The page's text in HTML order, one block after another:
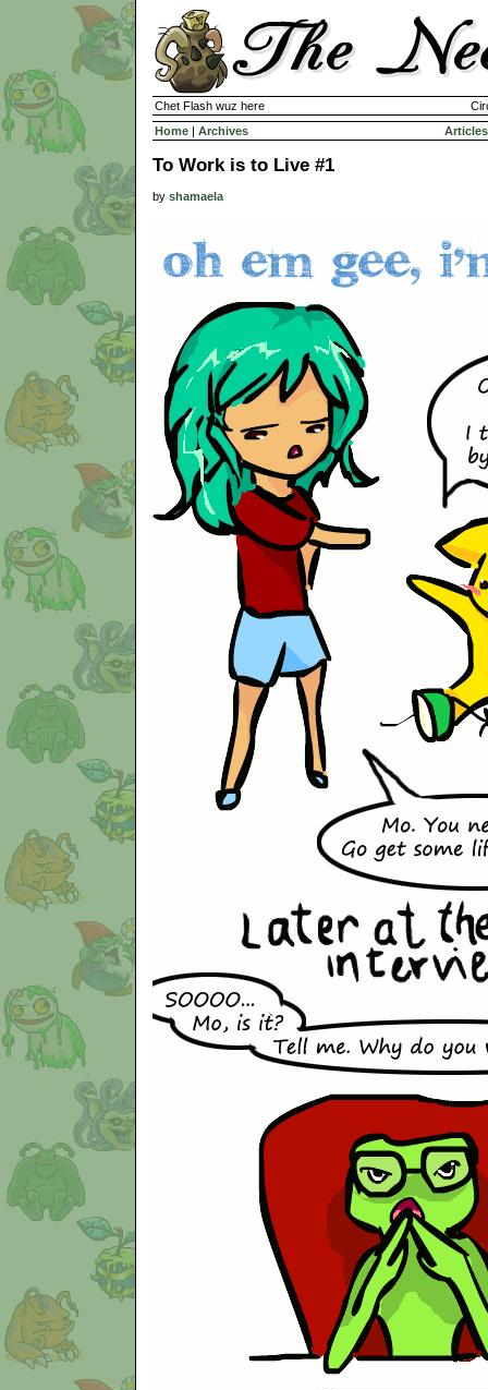
Chet Flash wuz here
Home | Archives Articles
To Work is to Live #1
by shamaela